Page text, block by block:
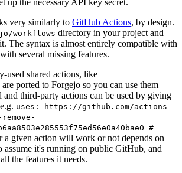
very similarly to GitHub Actions, by design.
workflows directory in your project and
The syntax is almost entirely compatible with
several missing features.
used shared actions, like
are ported to Forgejo so you can use them
and third-party actions can be used by giving
uses: https://github.com/actions-
#
a given action will work or not depends on
assume it's running on public GitHub, and
the features it needs.